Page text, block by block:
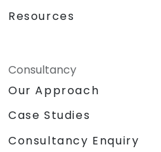
Resources
Consultancy
Our Approach
Case Studies
Consultancy Enquiry